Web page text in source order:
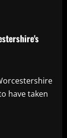
have taken